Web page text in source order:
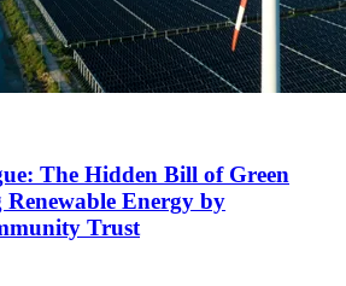
The Hidden Bill of Green
Energy by
Trust